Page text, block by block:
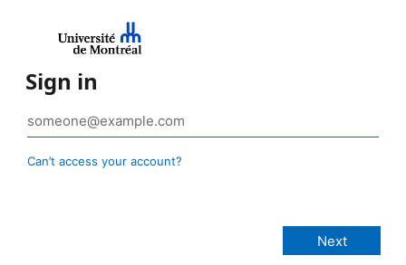
Sign in
Can’t access your account?